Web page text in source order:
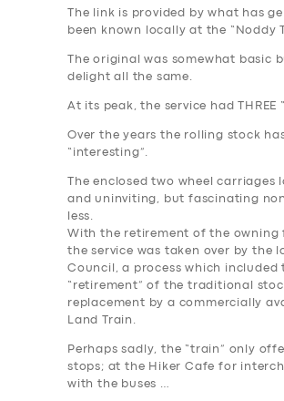
The link is provided by what has
been known locally at the “Noddy
The original was somewhat basic
delight all the same.
At its peak, the service had THREE
Over the years the rolling stock
“interesting”.
The enclosed two wheel carriages
and uninviting, but fascinating
less.
With the retirement of the owning
the service was taken over by the
Council, a process which included
“retirement” of the traditional
replacement by a commercially
Land Train.
Perhaps sadly, the “train” only
stops; at the Hiker Cafe for
with the buses …